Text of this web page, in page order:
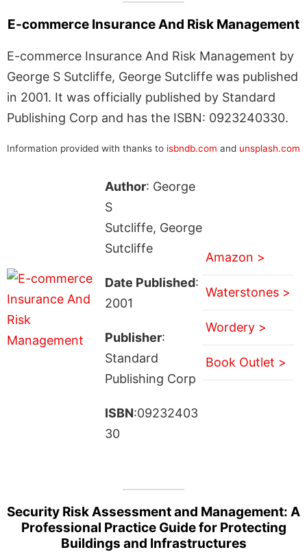
E-commerce Insurance And Risk Management
E-commerce Insurance And Risk Management by
George S Sutcliffe, George Sutcliffe was published
in 2001. It was officially published by Standard
Publishing Corp and has the ISBN: 0923240330.
Information provided with thanks to isbndb.com and unsplash.com
Author: George
S
Sutcliffe, George
Sutcliffe
Date Published:
2001
Publisher:
Standard
Publishing Corp
ISBN:09232403
30
Amazon >
Waterstones >
Wordery >
Book Outlet >
Security Risk Assessment and Management: A
Professional Practice Guide for Protecting
Buildings and Infrastructures